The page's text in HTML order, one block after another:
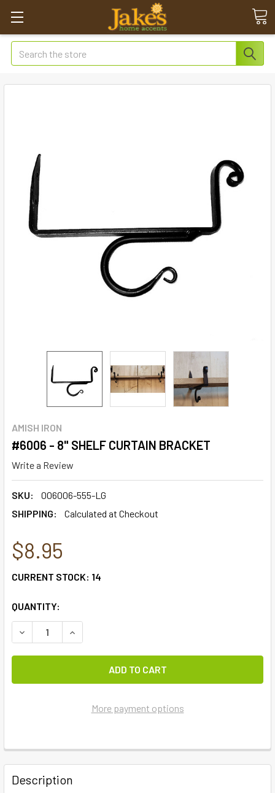
Search
AMISH IRON
#6006 - 8" SHELF CURTAIN BRACKET
Write a Review
SKU:
006006-555-LG
SHIPPING:
Calculated at Checkout
$8.95
CURRENT STOCK: 14
QUANTITY:
More payment options
FREQUENTLY
BOUGHT
TOGETHER:
Description